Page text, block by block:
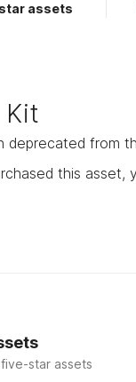
assets
Kit
deprecated from
this
star assets